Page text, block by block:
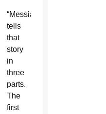
“Messiah”
tells
that
story
in
three
parts.
The
first